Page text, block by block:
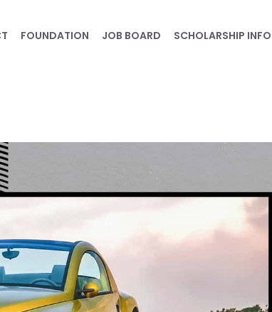
FOUNDATION JOB BOARD SCHOLARSHIP INFO